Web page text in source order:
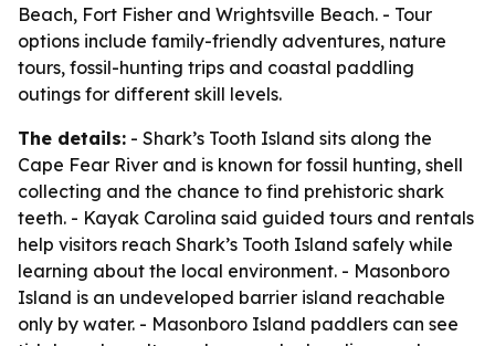
Beach, Fort Fisher and Wrightsville Beach. - Tour
options include family-friendly adventures, nature
tours, fossil-hunting trips and coastal paddling
outings for different skill levels.
The details: - Shark’s Tooth Island sits along the
Cape Fear River and is known for fossil hunting, shell
collecting and the chance to find prehistoric shark
teeth. - Kayak Carolina said guided tours and rentals
help visitors reach Shark’s Tooth Island safely while
learning about the local environment. - Masonboro
Island is an undeveloped barrier island reachable
only by water. - Masonboro Island paddlers can see